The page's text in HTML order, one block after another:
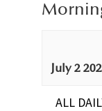
July 2
ALL